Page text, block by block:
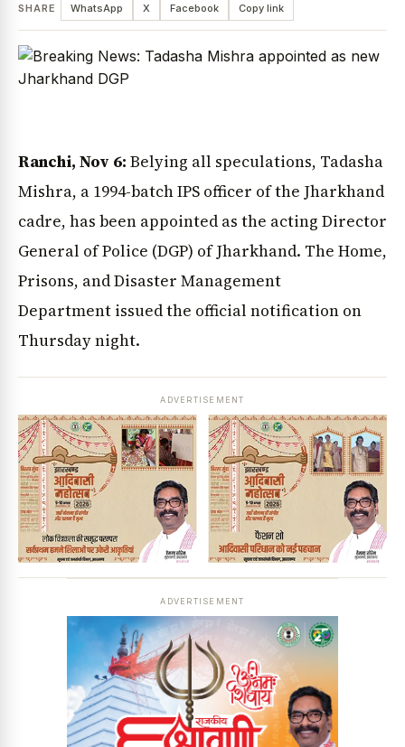
SHARE WhatsApp X Facebook Copy link
Ranchi, Nov 6: Belying all speculations, Tadasha
Mishra, a 1994-batch IPS officer of the Jharkhand
cadre, has been appointed as the acting Director
General of Police (DGP) of Jharkhand. The Home,
Prisons, and Disaster Management
Department issued the official notification on
Thursday night.
ADVERTISEMENT
ADVERTISEMENT